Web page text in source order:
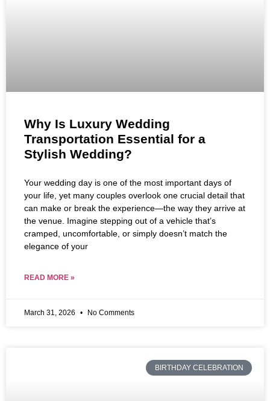
Why Is Luxury Wedding
Transportation Essential for a
Stylish Wedding?
Your wedding day is one of the most important days of
your life, yet many couples overlook one crucial detail that
can make or break the experience—the way they arrive at
the venue. Imagine stepping out of a vehicle that’s
cramped, uncomfortable, or simply doesn’t match the
elegance of your
READ MORE »
March 31, 2026 No Comments
BIRTHDAY CELEBRATION